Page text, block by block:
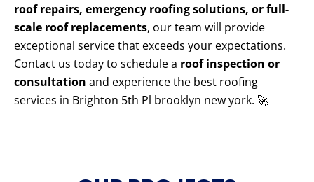
roof repairs, emergency roofing solutions, or full-
scale roof replacements, our team will provide
exceptional service that exceeds your expectations.
Contact us today to schedule a roof inspection or
consultation and experience the best roofing
services in Brighton 5th Pl brooklyn new york. 🚀